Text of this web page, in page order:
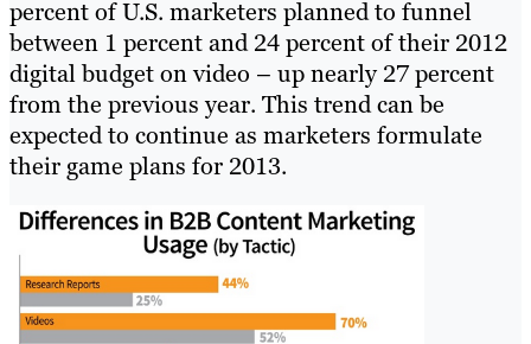
percent of U.S. marketers planned to funnel
between 1 percent and 24 percent of their 2012
digital budget on video – up nearly 27 percent
from the previous year. This trend can be
expected to continue as marketers formulate
their game plans for 2013.